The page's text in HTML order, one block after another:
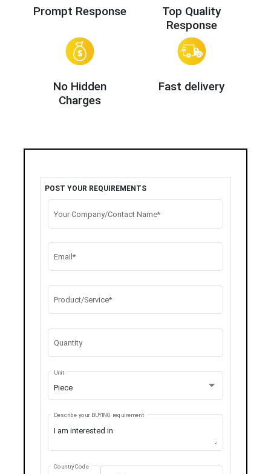
Prompt Response
Top Quality
Response
No Hidden
Charges
Fast delivery
POST YOUR REQUIREMENTS
Your Company/Contact Name*
Email*
Product/Service*
Quantity
Piece
Unit
Describe your BUYING requirement
Country Code